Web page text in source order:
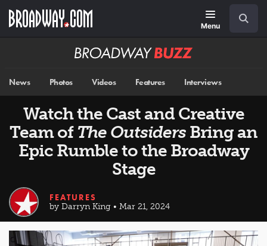
main
Menu
Broadway
News Photos Videos Features Interviews
Watch the Cast and Creative
Team of The Outsiders Bring an
Epic Rumble to the Broadway
Stage
FEATURES
by Darryn King • Mar 21, 2024